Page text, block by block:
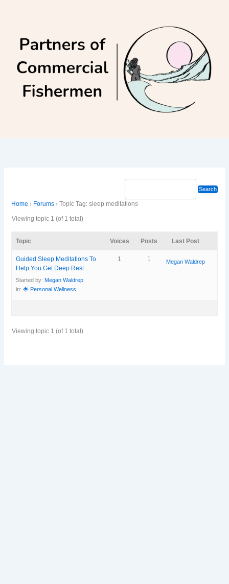
Home › Forums › Topic Tag: sleep meditations
Viewing topic 1 (of 1 total)
Topic Voices Posts Last Post
Guided Sleep Meditations To
Help You Get Deep Rest
Started by:Megan Waldrep
in:🌟 Personal Wellness
1 1 Megan Waldrep
Viewing topic 1 (of 1 total)